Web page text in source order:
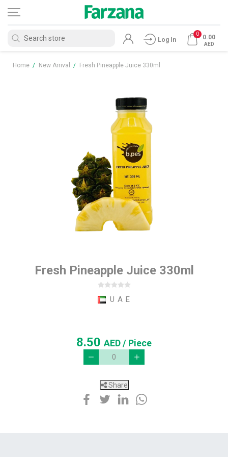
Log In
0 0.00
AED
Home / New Arrival / Fresh Pineapple Juice 330ml
Fresh Pineapple Juice 330ml
U A E
8.50AED/ Piece
Share